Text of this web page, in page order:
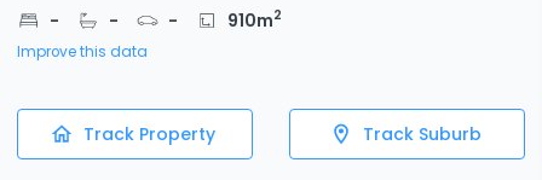
- - - 910m2
Improve this data
Track Property Track Suburb